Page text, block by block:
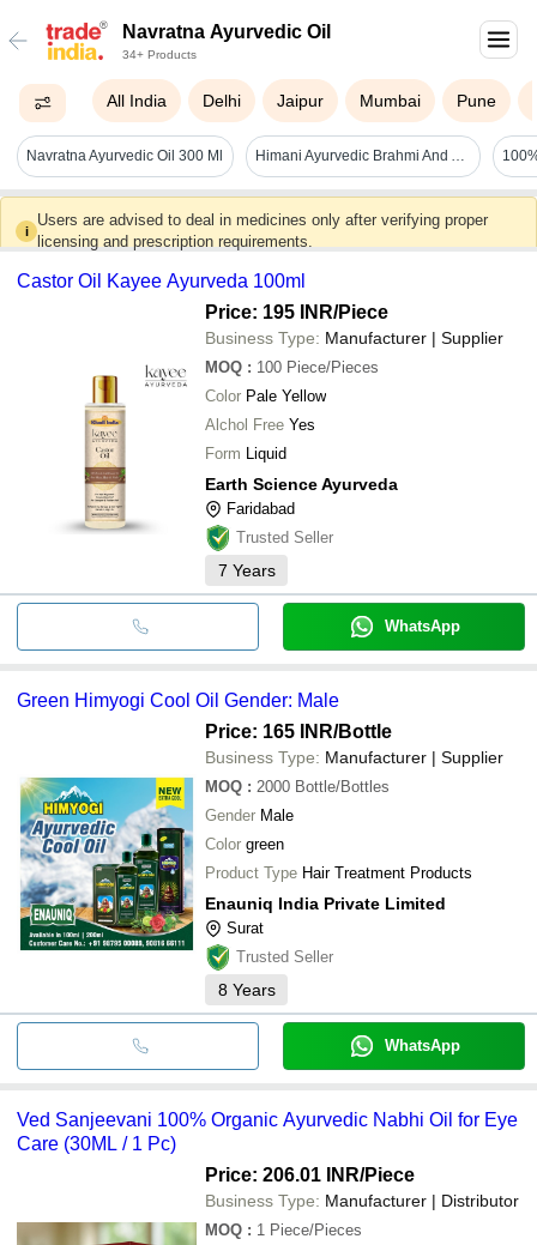
Navratna Ayurvedic Oil
34+ Products
All India Delhi Jaipur Mumbai Pune
Navratna Ayurvedic Oil 300 Ml Himani Ayurvedic Brahmi And Amla Navratna Oil Recommended For: Adults
i
Users are advised to deal in medicines only after verifying proper
licensing and prescription requirements.
Castor Oil Kayee Ayurveda 100ml
Price: 195 INR/Piece
Business Type: Manufacturer | Supplier
MOQ : 100 Piece/Pieces
Color Pale Yellow
Alchol Free Yes
Form Liquid
Earth Science Ayurveda
Faridabad
Trusted Seller
7 Years
WhatsApp
Green Himyogi Cool Oil Gender: Male
Price: 165 INR/Bottle
Business Type: Manufacturer | Supplier
MOQ : 2000 Bottle/Bottles
Gender Male
Color green
Product Type Hair Treatment Products
Enauniq India Private Limited
Surat
Trusted Seller
8 Years
WhatsApp
Ved Sanjeevani 100% Organic Ayurvedic Nabhi Oil for Eye
Care (30ML / 1 Pc)
Price: 206.01 INR/Piece
Business Type: Manufacturer | Distributor
MOQ : 1 Piece/Pieces